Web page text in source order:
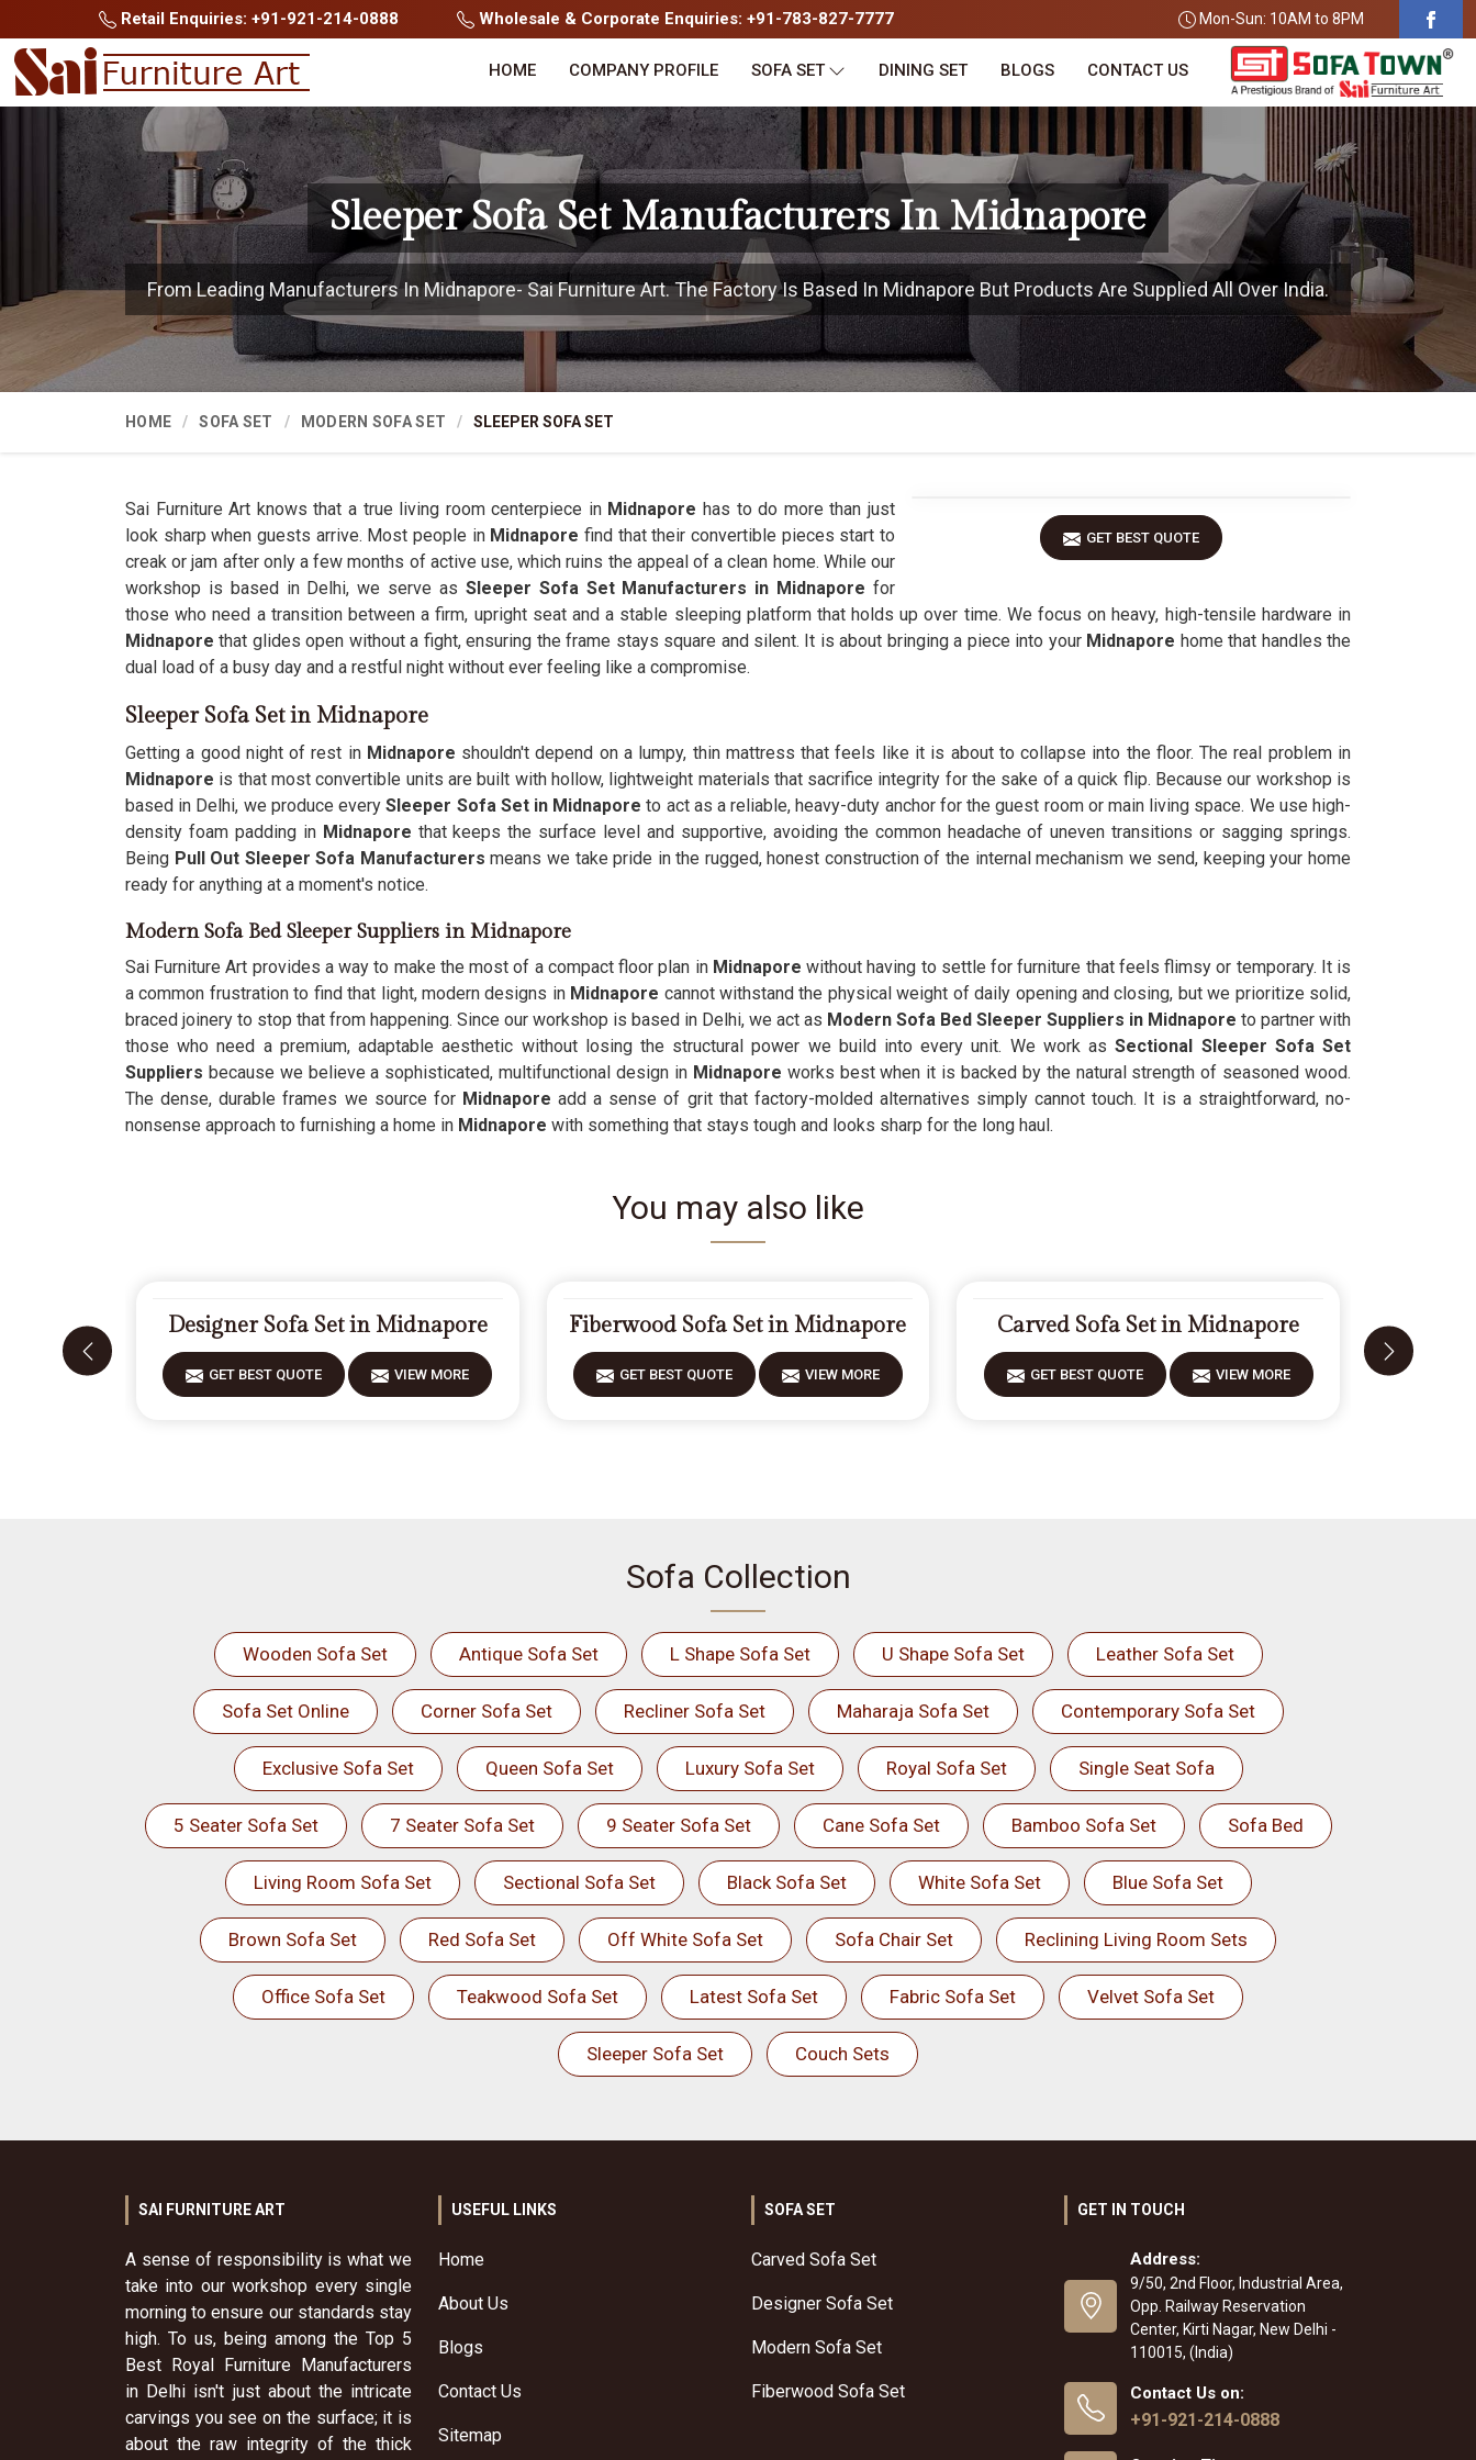
Retail Enquiries: +91-921-214-0888 Wholesale & Corporate Enquiries: +91-783-827-7777 Mon-Sun: 10AM to 8PM
HOME COMPANY PROFILE SOFA SET DINING SET BLOGS CONTACT US
Sleeper Sofa Set Manufacturers In Midnapore
From Leading Manufacturers In Midnapore- Sai Furniture Art. The Factory Is Based In Midnapore But Products Are Supplied All Over India.
HOME SOFA SET MODERN SOFA SET SLEEPER SOFA SET
GET BEST QUOTE
Sai Furniture Art knows that a true living room centerpiece in Midnapore has to do more than just
look sharp when guests arrive. Most people inMidnaporefind that their convertible pieces start to
creak or jam after only a few months of active use, which ruins the appeal of a clean home. While our
workshop is based in Delhi, we serve as Sleeper Sofa Set Manufacturers in Midnapore for
those who need a transition between a firm, upright seat and a stable sleeping platform that holds up over time. We focus on heavy, high-tensile hardware in
Midnaporethat glides open without a fight, ensuring the frame stays square and silent. It is about bringing a piece into your Midnapore home that handles the
dual load of a busy day and a restful night without ever feeling like a compromise.
Sleeper Sofa Set in Midnapore
Getting a good night of rest in Midnapore shouldn't depend on a lumpy, thin mattress that feels like it is about to collapse into the floor. The real problem in
Midnapore is that most convertible units are built with hollow, lightweight materials that sacrifice integrity for the sake of a quick flip. Because our workshop is
based in Delhi, we produce everySleeper Sofa Set in Midnapore to act as a reliable, heavy-duty anchor for the guest room or main living space. We use high-
density foam padding in Midnapore that keeps the surface level and supportive, avoiding the common headache of uneven transitions or sagging springs.
Being Pull Out Sleeper Sofa Manufacturers means we take pride in the rugged, honest construction of the internal mechanism we send, keeping your home
ready for anything at a moment's notice.
Modern Sofa Bed Sleeper Suppliers in Midnapore
Sai Furniture Art provides a way to make the most of a compact floor plan in Midnaporewithout having to settle for furniture that feels flimsy or temporary. It is
a common frustration to find that light, modern designs in Midnapore cannot withstand the physical weight of daily opening and closing, but we prioritize solid,
braced joinery to stop that from happening. Since our workshop is based in Delhi, we act as Modern Sofa Bed Sleeper Suppliers in Midnapore to partner with
those who need a premium, adaptable aesthetic without losing the structural power we build into every unit. We work asSectional Sleeper Sofa Set
Suppliers because we believe a sophisticated, multifunctional design in Midnapore works best when it is backed by the natural strength of seasoned wood.
The dense, durable frames we source for Midnapore add a sense of grit that factory-molded alternatives simply cannot touch. It is a straightforward, no-
nonsense approach to furnishing a home in Midnapore with something that stays tough and looks sharp for the long haul.
You may also like
Designer Sofa Set in Midnapore
GET BEST QUOTE VIEW MORE
Fiberwood Sofa Set in Midnapore
GET BEST QUOTE VIEW MORE
Carved Sofa Set in Midnapore
GET BEST QUOTE VIEW MORE
Sofa Collection
Wooden Sofa Set Antique Sofa Set L Shape Sofa Set U Shape Sofa Set Leather Sofa Set
Sofa Set Online Corner Sofa Set Recliner Sofa Set Maharaja Sofa Set Contemporary Sofa Set
Exclusive Sofa Set Queen Sofa Set Luxury Sofa Set Royal Sofa Set Single Seat Sofa
5 Seater Sofa Set 7 Seater Sofa Set 9 Seater Sofa Set Cane Sofa Set Bamboo Sofa Set Sofa Bed
Living Room Sofa Set Sectional Sofa Set Black Sofa Set White Sofa Set Blue Sofa Set
Brown Sofa Set Red Sofa Set Off White Sofa Set Sofa Chair Set Reclining Living Room Sets
Office Sofa Set Teakwood Sofa Set Latest Sofa Set Fabric Sofa Set Velvet Sofa Set
Sleeper Sofa Set Couch Sets
SAI FURNITURE ART
A sense of responsibility is what we
take into our workshop every single
morning to ensure our standards stay
high. To us, being among the Top 5
Best Royal Furniture Manufacturers
in Delhi isn't just about the intricate
carvings you see on the surface; it is
about the raw integrity of the thick
USEFUL LINKS
Home
About Us
Blogs
Contact Us
Sitemap
SOFA SET
Carved Sofa Set
Designer Sofa Set
Modern Sofa Set
Fiberwood Sofa Set
GET IN TOUCH
Address:
9/50, 2nd Floor, Industrial Area,
Opp. Railway Reservation
Center, Kirti Nagar, New Delhi -
110015, (India)
Contact Us on:
+91-921-214-0888